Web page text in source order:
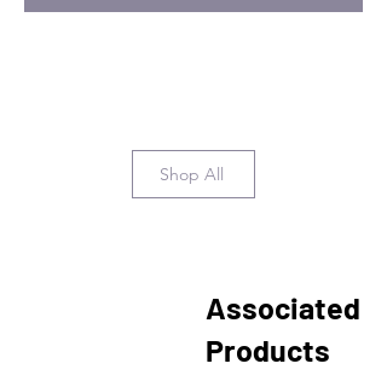
Shop All
Associated
Products